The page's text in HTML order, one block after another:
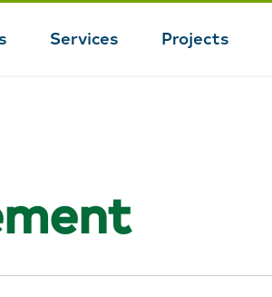
Services Projects